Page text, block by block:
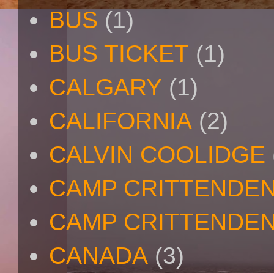
BUS (1)
BUS TICKET (1)
CALGARY (1)
CALIFORNIA (2)
CALVIN COOLIDGE
CAMP
CAMP
CANADA (3)